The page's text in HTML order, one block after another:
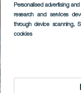
Personalised advertising
research and services
through device scanning,
cookies